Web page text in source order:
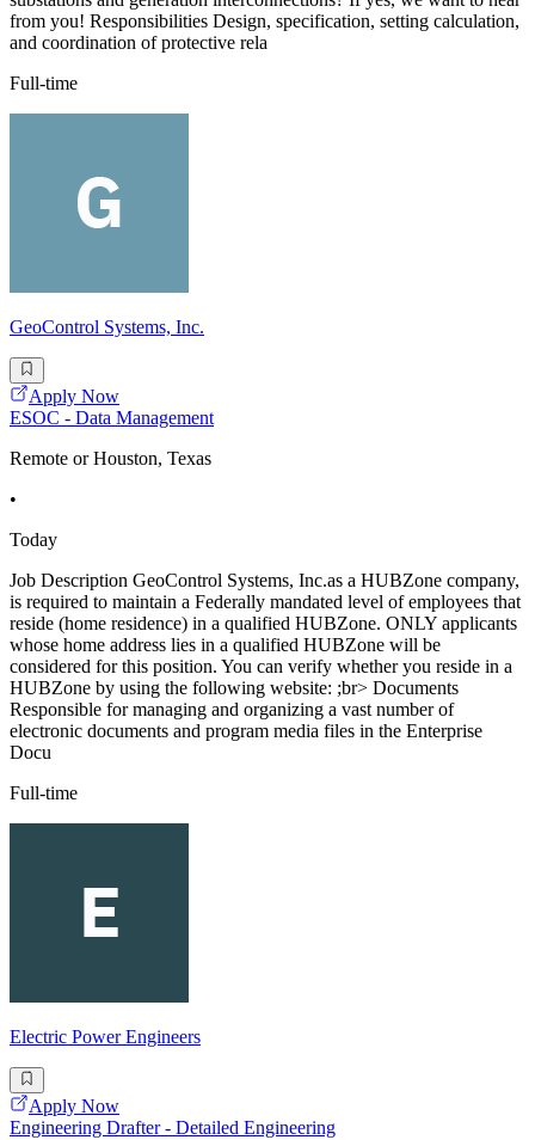
from you! Responsibilities Design, specification, setting calculation,
and coordination of protective rela
Full-time
GeoControl Systems, Inc.
Apply Now
ESOC - Data Management
Remote or Houston, Texas
•
Today
Job Description GeoControl Systems, Inc.as a HUBZone company,
is required to maintain a Federally mandated level of employees that
reside (home residence) in a qualified HUBZone. ONLY applicants
whose home address lies in a qualified HUBZone will be
considered for this position. You can verify whether you reside in a
HUBZone by using the following website: ;br> Documents
Responsible for managing and organizing a vast number of
electronic documents and program media files in the Enterprise
Docu
Full-time
Electric Power Engineers
Apply Now
Engineering Drafter - Detailed Engineering